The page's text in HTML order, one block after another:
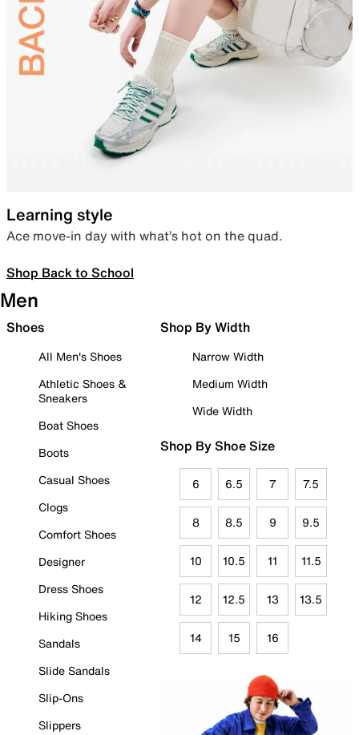
Learning style
Ace move-in day with what’s hot on the quad.
Shop Back to School
Men
Shoes
All Men's Shoes
Athletic Shoes &
Sneakers
Boat Shoes
Boots
Casual Shoes
Clogs
Comfort Shoes
Designer
Dress Shoes
Hiking Shoes
Sandals
Slide Sandals
Slip-Ons
Slippers
Shop By Width
Narrow Width
Medium Width
Wide Width
Shop By Shoe Size
6 6.5 7 7.5
8 8.5 9 9.5
10 10.5 11 11.5
12 12.5 13 13.5
14 15 16